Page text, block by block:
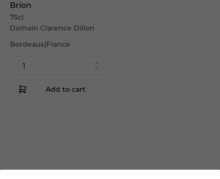
Brion
75cl
Domain Clarence Dillon
Bordeaux|France
Add to cart